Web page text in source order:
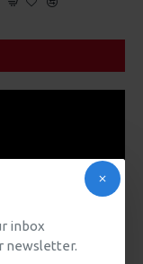
inbox
newsletter.